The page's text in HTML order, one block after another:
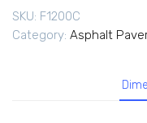
SKU: F1200C
Category: Asphalt